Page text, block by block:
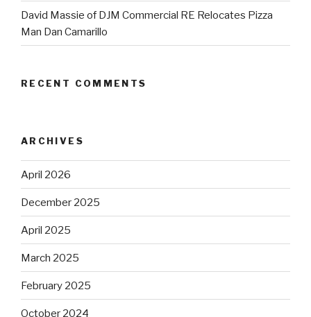
David Massie of DJM Commercial RE Relocates Pizza
Man Dan Camarillo
RECENT COMMENTS
ARCHIVES
April 2026
December 2025
April 2025
March 2025
February 2025
October 2024